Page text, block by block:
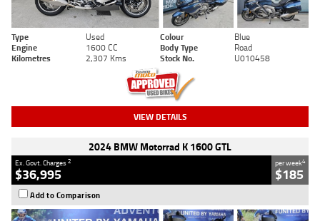
Type Used Colour
Blue
Engine
1600 CC Body Type
Road
Kilometres
2,307 Kms Stock No. U010458
VIEW DETAILS
2024 BMW Motorrad K 1600 GTL
Ex. Govt. Charges2
$36,995
per week4
$185
Add to Comparison